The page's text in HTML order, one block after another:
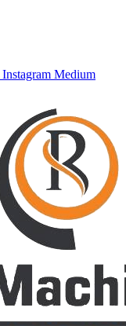
Instagram Medium